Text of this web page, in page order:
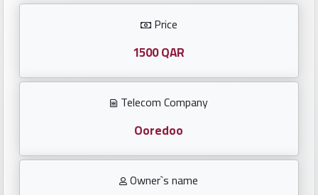
Price
1500 QAR
Telecom Company
Ooredoo
Owner`s name